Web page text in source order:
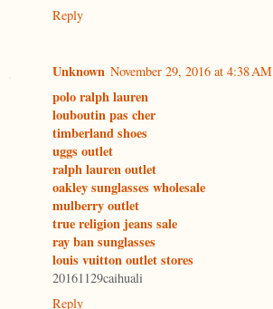
Reply
Unknown November 29, 2016 at 4:38 AM
polo ralph lauren
louboutin pas cher
timberland shoes
uggs outlet
ralph lauren outlet
oakley sunglasses wholesale
mulberry outlet
true religion jeans sale
ray ban sunglasses
louis vuitton outlet stores
20161129caihuali
Reply